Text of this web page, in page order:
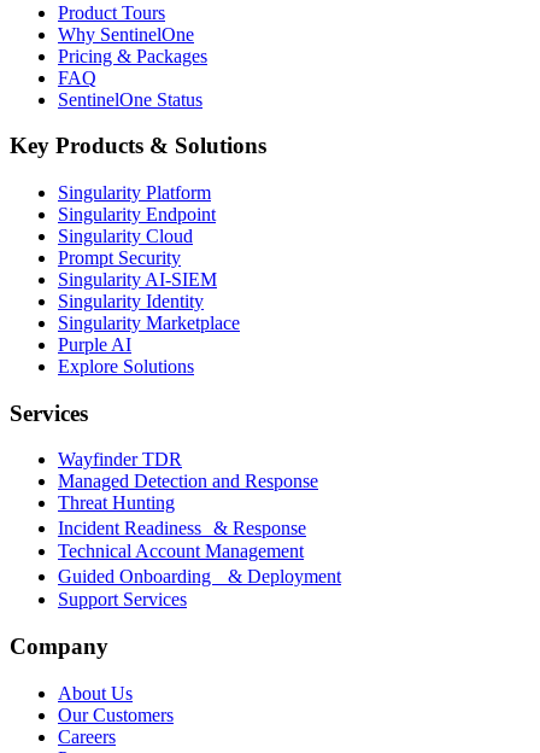
Product Tours
Why SentinelOne
Pricing & Packages
FAQ
SentinelOne Status
Key Products & Solutions
Singularity Platform
Singularity Endpoint
Singularity Cloud
Prompt Security
Singularity AI-SIEM
Singularity Identity
Singularity Marketplace
Purple AI
Explore Solutions
Services
Wayfinder TDR
Managed Detection and Response
Threat Hunting
Incident Readiness & Response
Technical Account Management
Guided Onboarding & Deployment
Support Services
Company
About Us
Our Customers
Careers